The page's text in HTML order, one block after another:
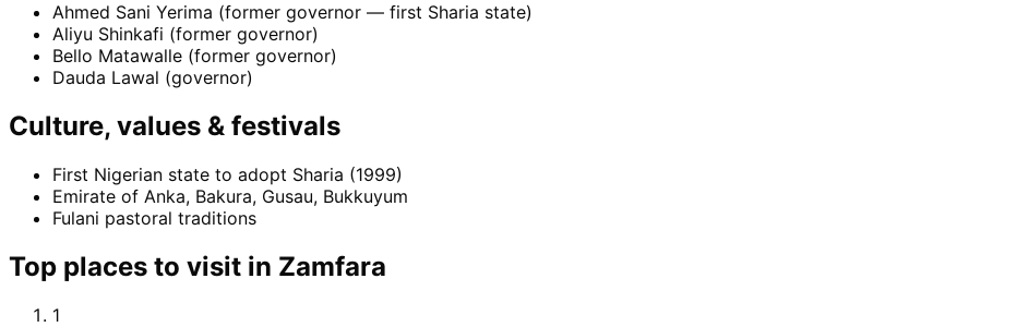
Ahmed Sani Yerima (former governor — first Sharia state)
Aliyu Shinkafi (former governor)
Bello Matawalle (former governor)
Dauda Lawal (governor)
Culture, values & festivals
First Nigerian state to adopt Sharia (1999)
Emirate of Anka, Bakura, Gusau, Bukkuyum
Fulani pastoral traditions
Top places to visit in Zamfara
1